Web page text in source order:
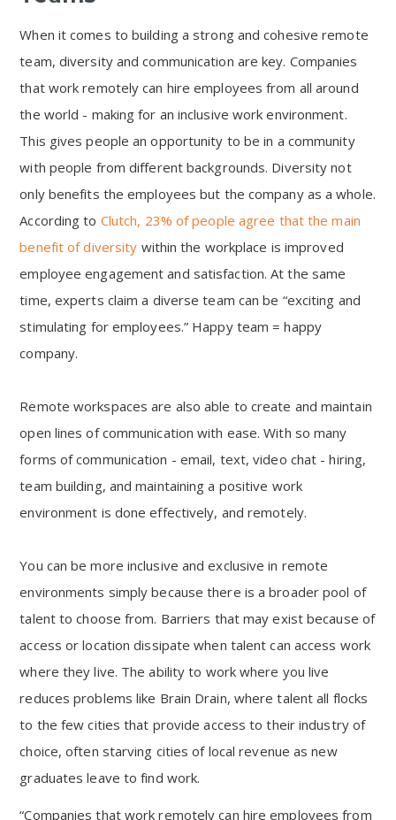
When it comes to building a strong and cohesive remote
team, diversity and communication are key. Companies
that work remotely can hire employees from all around
the world - making for an inclusive work environment.
This gives people an opportunity to be in a community
with people from different backgrounds. Diversity not
only benefits the employees but the company as a whole.
According to Clutch, 23% of people agree that the main
benefit of diversity within the workplace is improved
employee engagement and satisfaction. At the same
time, experts claim a diverse team can be “exciting and
stimulating for employees.” Happy team = happy
company.
Remote workspaces are also able to create and maintain
open lines of communication with ease. With so many
forms of communication - email, text, video chat - hiring,
team building, and maintaining a positive work
environment is done effectively, and remotely.
You can be more inclusive and exclusive in remote
environments simply because there is a broader pool of
talent to choose from. Barriers that may exist because of
access or location dissipate when talent can access work
where they live. The ability to work where you live
reduces problems like Brain Drain, where talent all flocks
to the few cities that provide access to their industry of
choice, often starving cities of local revenue as new
graduates leave to find work.
“Companies that work remotely can hire employees from